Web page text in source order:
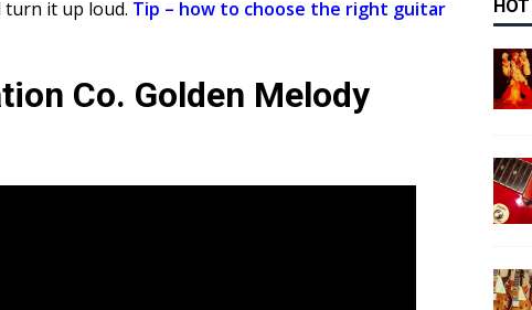
it up loud. Tip – how to choose the right guitar
Co. Golden Melody